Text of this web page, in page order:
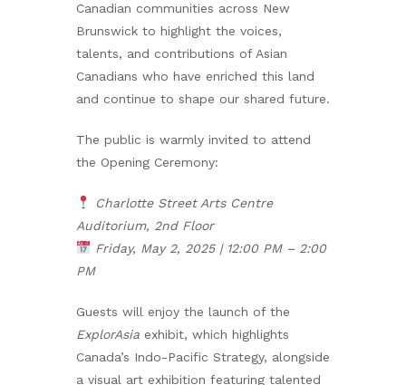
Canadian communities across New
Brunswick to highlight the voices,
talents, and contributions of Asian
Canadians who have enriched this land
and continue to shape our shared future.
The public is warmly invited to attend
the Opening Ceremony:
Charlotte Street Arts Centre
Auditorium, 2nd Floor
Friday, May 2, 2025 | 12:00 PM – 2:00
PM
Guests will enjoy the launch of the
ExplorAsia exhibit, which highlights
Canada’s Indo-Pacific Strategy, alongside
a visual art exhibition featuring talented